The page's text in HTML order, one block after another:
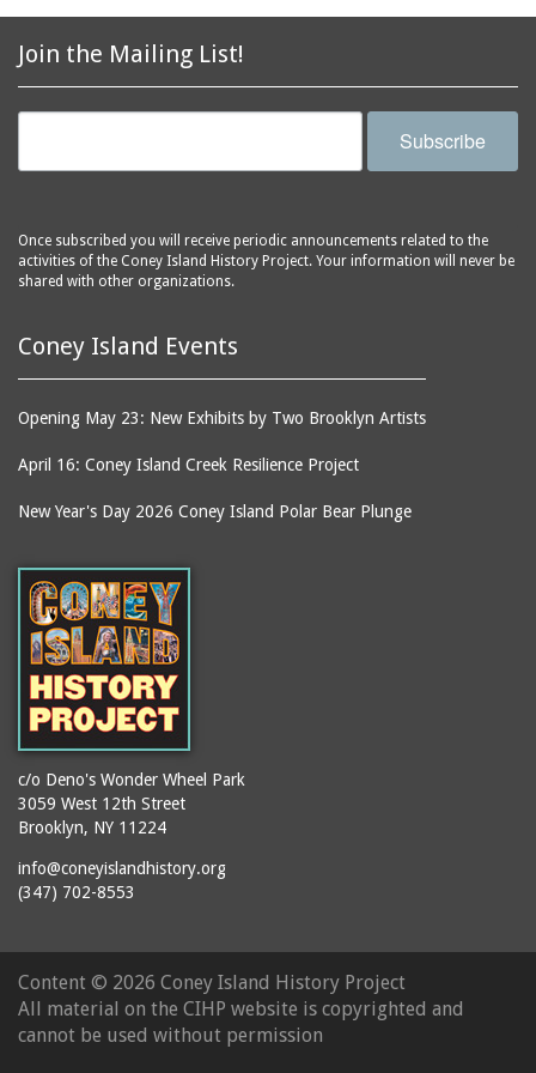
(Liberation Diploma Plus
High School)
2879 West 24th Street
(Coney Island Hook and
2896 West 12th Street
(New York Fencing
2905 West 19th Street
2907 Mermaid Avenue
2911 West 15th Street
2911 West 15th Street
(Gargiulo's Restaurant)
2919 West 30th Street
2943 Stillwell Avenue
(Kebab Garden)
2954 West 24th Street
2955 West 24th Street
(Carey Gardens)
2995 West 29th Street
2nd Street Park
3001 West 29th Street
3140 Coney Island
Avenue
3703 Mermaid Avenue
bars
baseball
basketball
beaches
biographers
blackouts
boardwalks
bodegas
books
boxers
bread
breakdancing
buildings
burlesque
bus trips
buses
candy apples
candy factory
Join the Mailing List!
Subscribe
Once subscribed you will receive periodic announcements related to the
activities of the Coney Island History Project. Your information will never be
shared with other organizations.
Coney Island Events
Opening May 23: New Exhibits by Two Brooklyn Artists
April 16: Coney Island Creek Resilience Project
New Year's Day 2026 Coney Island Polar Bear Plunge
c/o Deno's Wonder Wheel Park
3059 West 12th Street
Brooklyn, NY 11224
info@coneyislandhistory.org
(347) 702-8553
Content © 2026 Coney Island History Project
All material on the CIHP website is copyrighted and
cannot be used without permission